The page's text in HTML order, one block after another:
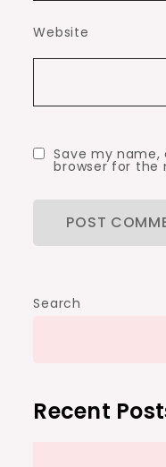
Website
Save my name,
browser for the
Search
Recent